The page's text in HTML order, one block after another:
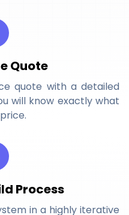
Quote
quote with a detailed
will know exactly what
Process
in a highly iterative